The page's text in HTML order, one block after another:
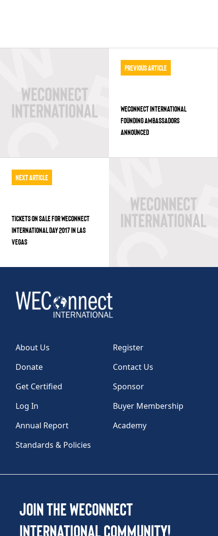
Previous Article
WECONNECT INTERNATIONAL
FOUNDING AMBASSADORS
ANNOUNCED
Next Article
TICKETS ON SALE FOR WECONNECT
INTERNATIONAL DAY 2017 IN LAS
VEGAS
About Us
Register
Donate
Contact Us
Get Certified
Sponsor
Log In
Buyer Membership
Annual Report
Academy
Standards & Policies
Join the WEConnect
International Community!